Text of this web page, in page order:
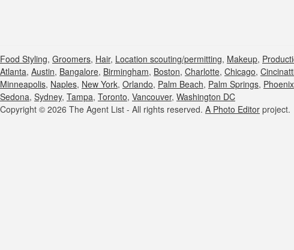
Food Styling, Groomers, Hair, Location scouting/permitting, Makeup,
Atlanta, Austin, Bangalore, Birmingham, Boston, Charlotte, Chicago,
Minneapolis, Naples, New York, Orlando, Palm Beach, Palm Springs, Phoenix
Sedona, Sydney, Tampa, Toronto, Vancouver, Washington DC
Copyright © 2026 The Agent List - All rights reserved. A Photo Editor project.